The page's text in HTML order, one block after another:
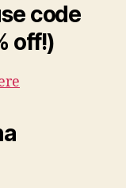
code
off!)